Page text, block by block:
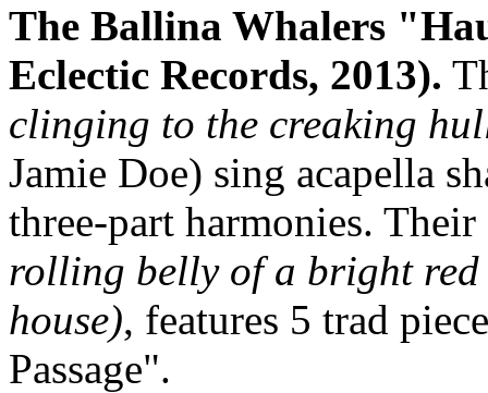
The Ballina Whalers
Eclectic Records, 2013).
clinging to the creaking
Jamie Doe) sing acapella
three-part harmonies.
rolling belly of a bright
house), features 5 trad
Passage".